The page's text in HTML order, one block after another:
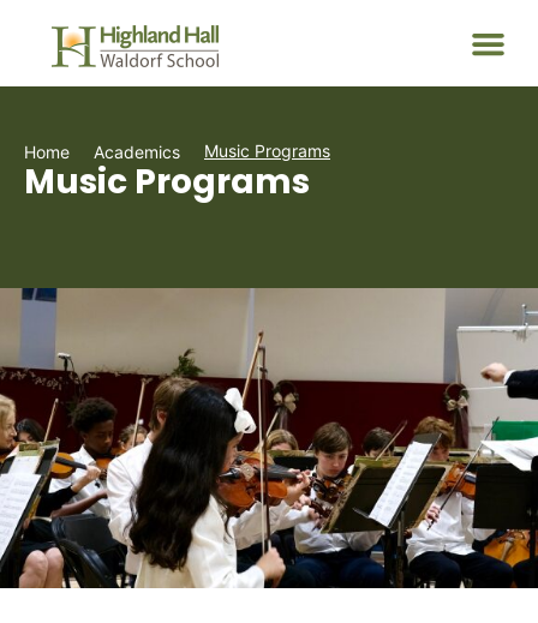
Home Academics Music Programs
Music Programs